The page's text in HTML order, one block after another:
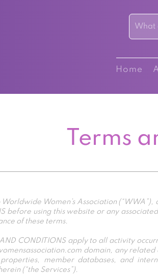
Home
Terms
Worldwide Women’s Association
before using this website or any
of these terms.
AND CONDITIONS apply to all activity
domain, any
member databases, and
(“the Services”).